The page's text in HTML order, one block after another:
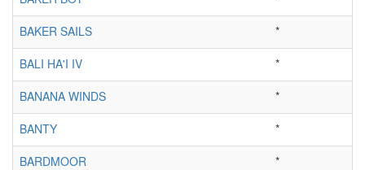
BAKER SAILS
*
BALI HA'I IV
*
BANANA WINDS
*
BANTY
*
BARDMOOR
*